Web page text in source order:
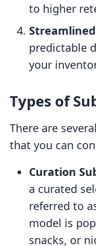
to higher
predictable
your
Types of
There are
that you can
Curation
a curated
referred to
model is
snacks, or